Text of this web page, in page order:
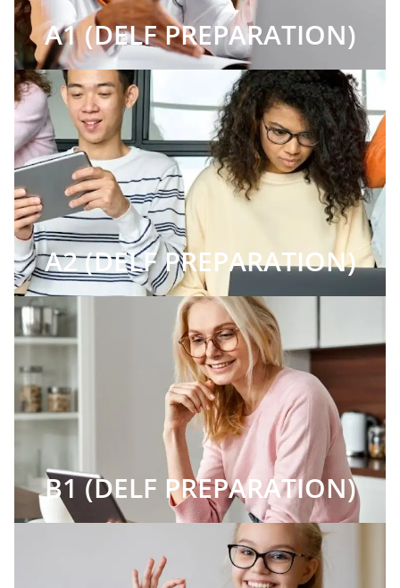
A1 (DELF PREPARATION)
A2 (DELF PREPARATION)
B1 (DELF PREPARATION)